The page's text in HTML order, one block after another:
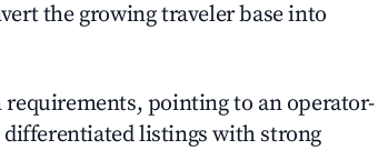
the growing traveler base into
pointing to an operator-
listings with strong